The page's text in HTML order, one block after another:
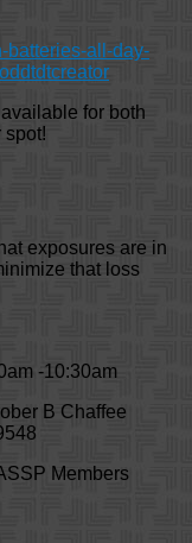
batteries-all-day-
for both
spot!
exposures are in
that loss
-10:30am
B Chaffee
Members